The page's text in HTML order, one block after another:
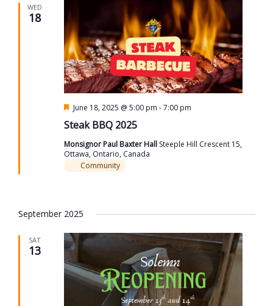
WED
18
Steak BBQ 2025
Featured
June 18, 2025 @ 5:00 pm -7:00 pm
Monsignor Paul Baxter Hall Steeple Hill Crescent 15,
Ottawa, Ontario, Canada
Community
September 2025
SAT
13